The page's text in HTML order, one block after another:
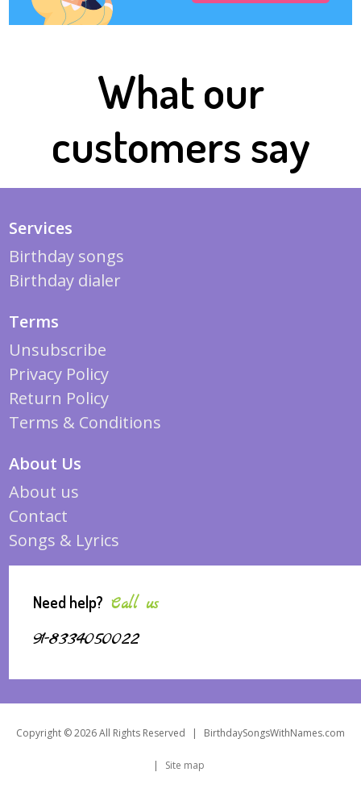
What our
customers say
Services
Birthday songs
Birthday dialer
Terms
Unsubscribe
Privacy Policy
Return Policy
Terms & Conditions
About Us
About us
Contact
Songs & Lyrics
Need help? Call us
91-8334050022
Copyright © 2026 All Rights Reserved | BirthdaySongsWithNames.com
| Site map